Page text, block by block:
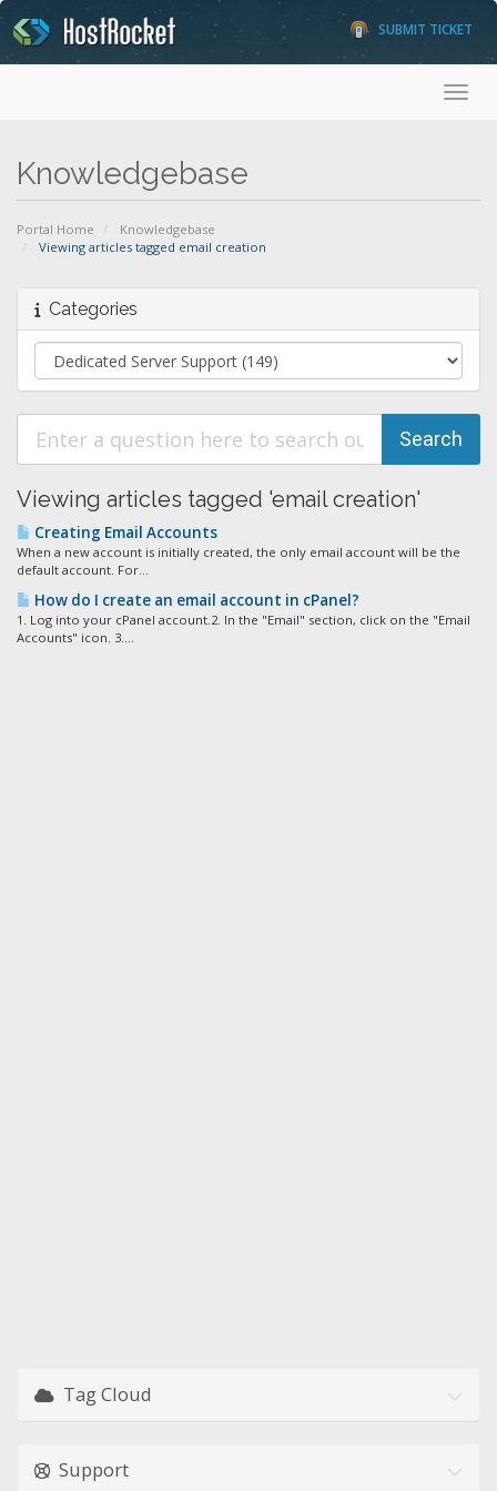
SUBMIT TICKET
Knowledgebase
Portal Home
Knowledgebase
Viewing articles tagged email creation
Categories
Viewing articles tagged 'email creation'
Creating Email Accounts
When a new account is initially created, the only email account will be the
default account. For...
How do I create an email account in cPanel?
1. Log into your cPanel account.2. In the "Email" section, click on the "Email
Accounts" icon. 3....
Tag Cloud
Support